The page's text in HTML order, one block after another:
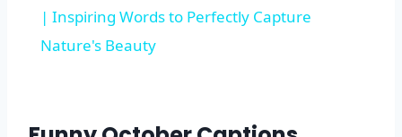
| Inspiring Words to Perfectly Capture
Nature's Beauty